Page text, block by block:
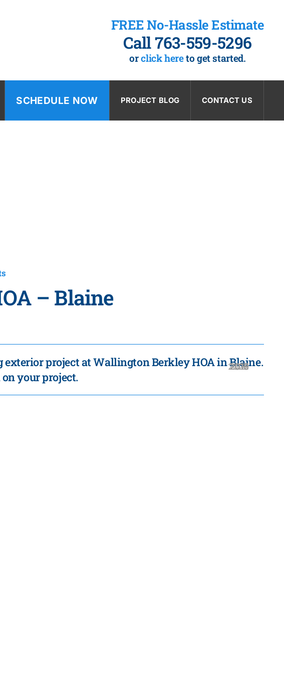
FREE No-Hassle Estimate
Call 763-559-5296
orclick hereto get started.
SCHEDULE NOW PROJECT BLOG CONTACT US
– Blaine
project at Wallington Berkley HOA in Blaine.
your project.
2021
2020
2019
2018
2017
2016
2015